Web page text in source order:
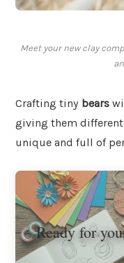
Meet your new clay
Crafting tiny bears
giving them different
unique and full of
Ready for